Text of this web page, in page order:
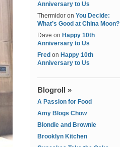
Anniversary to Us
Thermidor on You Decide:
What’s Good at China Moon?
Dave on Happy 10th
Anniversary to Us
Fred on Happy 10th
Anniversary to Us
Blogroll »
A Passion for Food
Amy Blogs Chow
Blondie and Brownie
Brooklyn Kitchen